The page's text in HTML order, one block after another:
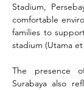
Stadium,
comfortable
families to
stadium (Utama et
The presence
Surabaya also